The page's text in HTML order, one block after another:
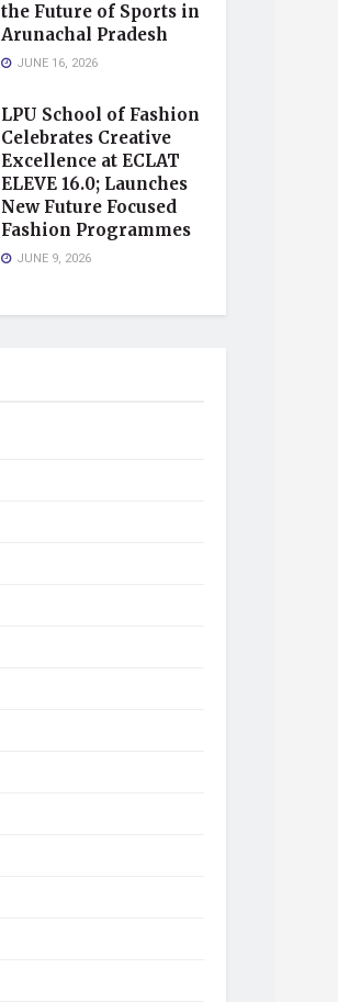
the Future of Sports in
Arunachal Pradesh
JUNE 16, 2026
LPU School of Fashion
Celebrates Creative
Excellence at ECLAT
ELEVE 16.0; Launches
New Future Focused
Fashion Programmes
JUNE 9, 2026